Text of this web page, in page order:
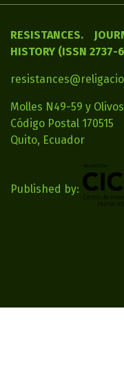
RESISTANCES.
HISTORY (ISSN 2737-
Molles N49-59 y Olivos
Código Postal 170515
Quito, Ecuador
Published by: